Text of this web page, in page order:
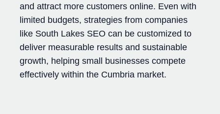
and attract more customers online. Even with
limited budgets, strategies from companies
like South Lakes SEO can be customized to
deliver measurable results and sustainable
growth, helping small businesses compete
effectively within the Cumbria market.